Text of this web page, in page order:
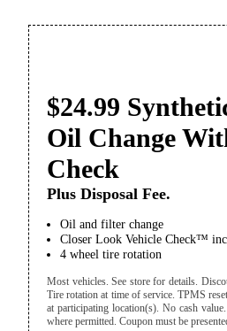
$24.99
Oil Change
Check
Plus Disposal Fee.
Oil and filter change
Closer Look Vehicle Check™
4 wheel tire rotation
Most vehicles. See store for details.
Tire rotation at time of service. TPMS
at participating location(s). No cash
where permitted. Coupon must be